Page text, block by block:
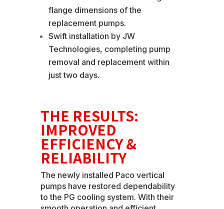
flange dimensions of the
replacement pumps.
Swift installation by JW
Technologies, completing pump
removal and replacement within
just two days.
THE RESULTS:
IMPROVED
EFFICIENCY &
RELIABILITY
The newly installed Paco vertical
pumps have restored dependability
to the PG cooling system. With their